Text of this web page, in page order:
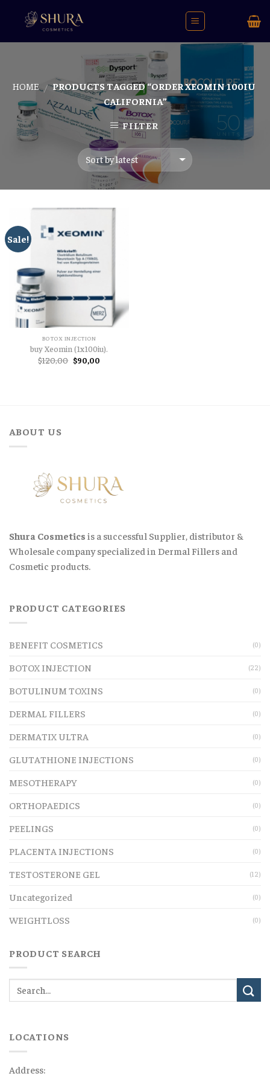
HOME / PRODUCTS TAGGED “ORDER XEOMIN 100IU
CALIFORNIA”
FILTER
Sale!
BOTOX INJECTION
buy Xeomin (1x100iu).
$120,00 Original
price
$90,00Current
ABOUT US
Shura Cosmetics is a successful Supplier, distributor &
Wholesale company specialized in Dermal Fillers and
Cosmetic products.
PRODUCT CATEGORIES
BENEFIT COSMETICS (0)
BOTOX INJECTION (22)
BOTULINUM TOXINS (0)
DERMAL FILLERS (0)
DERMATIX ULTRA (0)
GLUTATHIONE INJECTIONS (0)
MESOTHERAPY (0)
ORTHOPAEDICS (0)
PEELINGS (0)
PLACENTA INJECTIONS (0)
TESTOSTERONE GEL (12)
Uncategorized (0)
WEIGHTLOSS (0)
PRODUCT SEARCH
LOCATIONS
Address: